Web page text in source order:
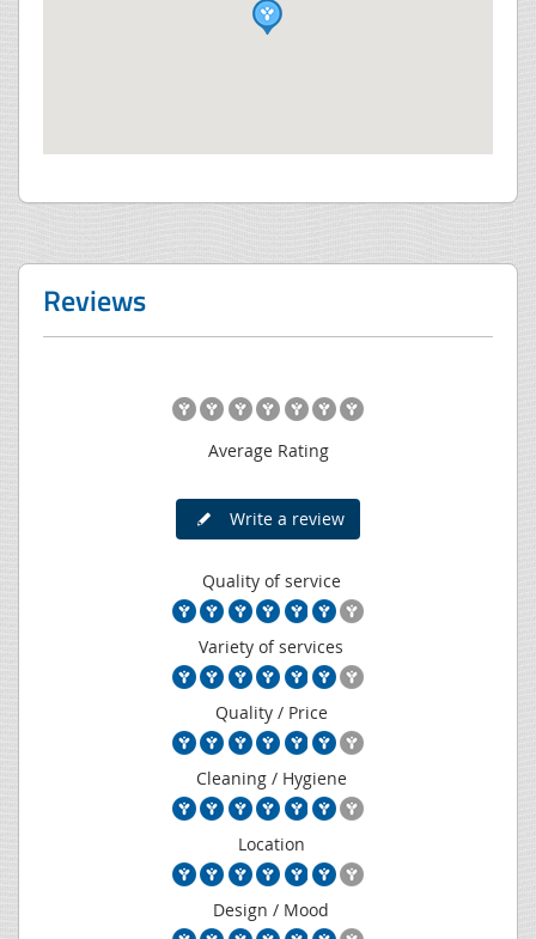
Reviews
Average Rating
Write a review
Quality of service
Variety of services
Quality / Price
Cleaning / Hygiene
Location
Design / Mood